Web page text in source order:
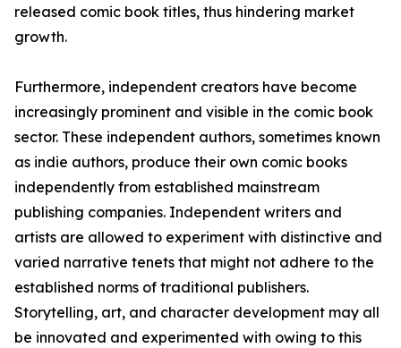
released comic book titles, thus hindering market
growth.
Furthermore, independent creators have become
increasingly prominent and visible in the comic book
sector. These independent authors, sometimes known
as indie authors, produce their own comic books
independently from established mainstream
publishing companies. Independent writers and
artists are allowed to experiment with distinctive and
varied narrative tenets that might not adhere to the
established norms of traditional publishers.
Storytelling, art, and character development may all
be innovated and experimented with owing to this